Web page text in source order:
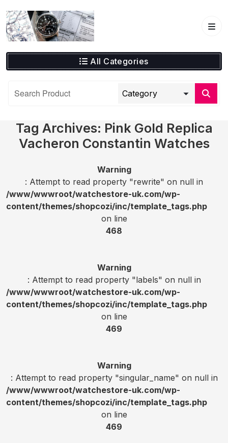
to
content
All Categories
Tag Archives: Pink Gold Replica
Vacheron Constantin Watches
Warning
: Attempt to read property "rewrite" on null in
/www/wwwroot/watchestore-uk.com/wp-
content/themes/shopcozi/inc/template_tags.php
on line
468
Warning
: Attempt to read property "labels" on null in
/www/wwwroot/watchestore-uk.com/wp-
content/themes/shopcozi/inc/template_tags.php
on line
469
Warning
: Attempt to read property "singular_name" on null in
/www/wwwroot/watchestore-uk.com/wp-
content/themes/shopcozi/inc/template_tags.php
on line
469